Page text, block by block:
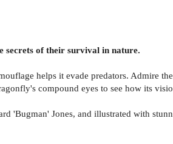
secrets of their survival in nature.
helps it evade predators. Admire
compound eyes to see how its
'Bugman' Jones, and illustrated with